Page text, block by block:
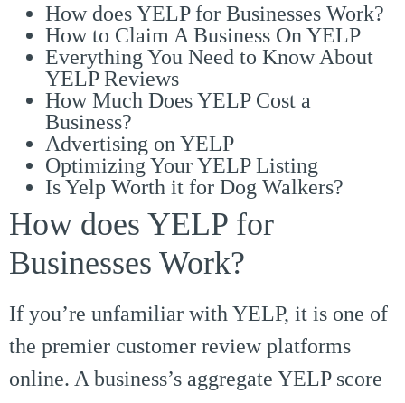
How does YELP for Businesses Work?
How to Claim A Business On YELP
Everything You Need to Know About
YELP Reviews
How Much Does YELP Cost a
Business?
Advertising on YELP
Optimizing Your YELP Listing
Is Yelp Worth it for Dog Walkers?
How does YELP for
Businesses Work?
If you’re unfamiliar with YELP, it is one of
the premier customer review platforms
online. A business’s aggregate YELP score